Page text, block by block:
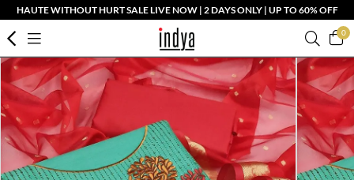
HAUTE WITHOUT HURT SALE LIVE NOW | 2 DAYS ONLY | UP TO 60% OFF
0